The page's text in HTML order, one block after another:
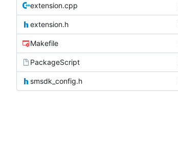
extension.cpp
extension.h
Makefile
PackageScript
smsdk_config.h